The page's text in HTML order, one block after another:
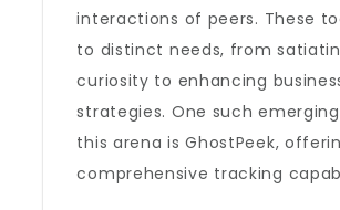
interactions of peers. These
to distinct needs, from
curiosity to enhancing
strategies. One such
this arena is GhostPeek,
comprehensive tracking